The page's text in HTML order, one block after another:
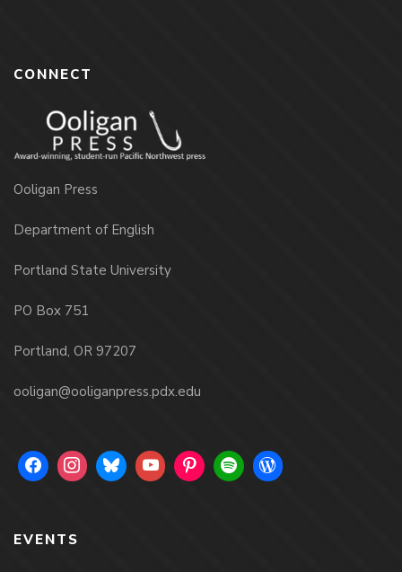
CONNECT
Ooligan Press
Department of English
Portland State University
PO Box 751
Portland, OR 97207
ooligan@ooliganpress.pdx.edu
EVENTS